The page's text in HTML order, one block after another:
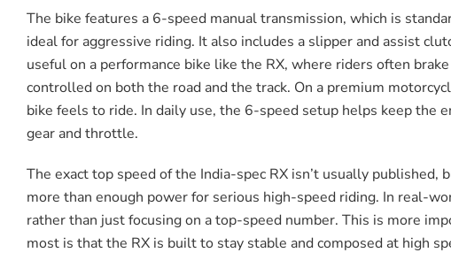
The bike features a 6-speed manual transmission, which is
ideal for aggressive riding. It also includes a slipper and assist
useful on a performance bike like the RX, where riders often
controlled on both the road and the track. On a premium
bike feels to ride. In daily use, the 6-speed setup helps keep the
gear and throttle.
The exact top speed of the India-spec RX isn’t usually
more than enough power for serious high-speed riding. In real-
rather than just focusing on a top-speed number. This is more
most is that the RX is built to stay stable and composed at high